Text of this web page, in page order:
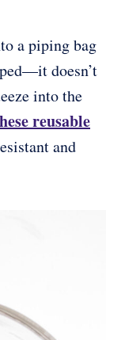
a piping bag
doesn’t
into the
reusable
and